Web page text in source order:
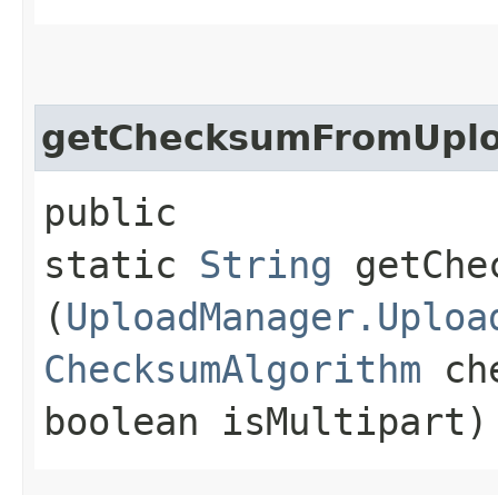
public
static String
(
ChecksumAlgorithm
boolean isMultipart)